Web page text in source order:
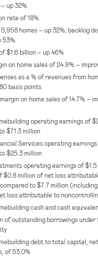
– up 32%
rate of 18%
homes – up 32%; backlog
53%
$1.6 billion – up 46%
on home sales of 24.9% –
as a % of revenues from
basis points
on home sales of 14.7% –
operating earnings of
$71.3 million
Servicesoperating
$25.3 million
operating earnings of
$0.8 million of net loss
to$7.7 million
loss attributable to
cash and cash
of outstanding borrowings under
debt to total capital,
of 53.0%